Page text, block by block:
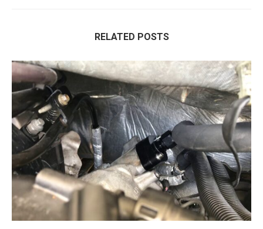
RELATED POSTS